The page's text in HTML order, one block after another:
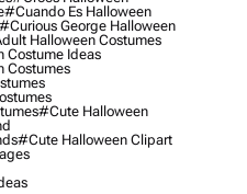
#cuando Es Halloween
#curious George Halloween
Halloween Costumes
Costume Ideas
Costumes
#cute Halloween
#cute Halloween Clipart